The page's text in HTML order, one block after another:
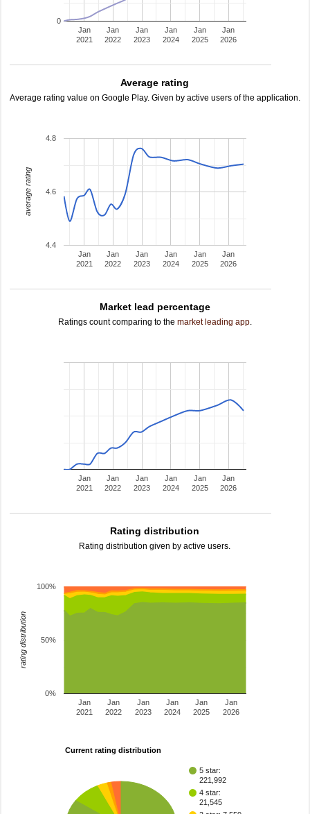
Jan
2021
Jan
2022
Jan
2023
Jan
2024
Jan
2025
Jan
2026
0
Average rating
Average rating value on Google Play. Given by active users of the application.
Jan
2021
Jan
2022
Jan
2023
Jan
2024
Jan
2025
Jan
2026
4.4
4.6
4.8
average rating
Market lead percentage
Ratings count comparing to the market leading app.
Jan
2021
Jan
2022
Jan
2023
Jan
2024
Jan
2025
Jan
2026
Rating distribution
Rating distribution given by active users.
Jan
2021
Jan
2022
Jan
2023
Jan
2024
Jan
2025
Jan
2026
0%
50%
100%
rating distribution
Current rating distribution
5 star:
221,992
4 star:
21,545